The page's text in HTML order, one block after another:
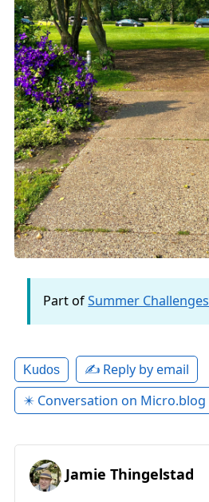
Part ofSummer Challenges
Kudos
✍️ Reply by email
✴️ Conversation on Micro.blog
Jamie Thingelstad